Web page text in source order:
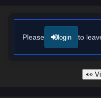
realm filled with intrigue and
Watch full Online-1080p:
Episode English sub –
Please login to
👀